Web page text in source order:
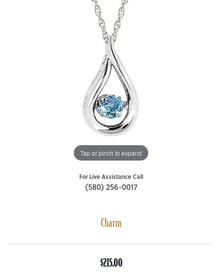
Tap or pinch to expand
For Live Assistance Call
(580) 256-0017
Charm
$215.00